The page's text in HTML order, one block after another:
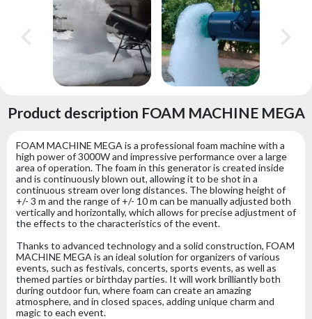
Product description FOAM MACHINE MEGA
FOAM MACHINE MEGA is a professional foam machine with a
high power of 3000W and impressive performance over a large
area of ​​operation. The foam in this generator is created inside
and is continuously blown out, allowing it to be shot in a
continuous stream over long distances. The blowing height of
+/- 3 m and the range of +/- 10 m can be manually adjusted both
vertically and horizontally, which allows for precise adjustment of
the effects to the characteristics of the event.
Thanks to advanced technology and a solid construction, FOAM
MACHINE MEGA is an ideal solution for organizers of various
events, such as festivals, concerts, sports events, as well as
themed parties or birthday parties. It will work brilliantly both
during outdoor fun, where foam can create an amazing
atmosphere, and in closed spaces, adding unique charm and
magic to each event.